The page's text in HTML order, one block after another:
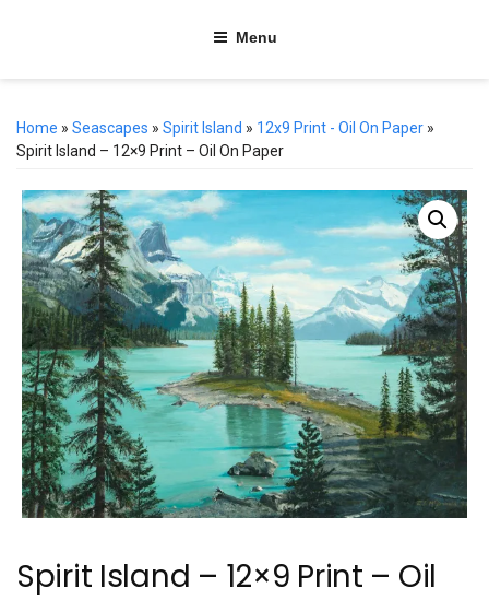
Menu
Home » Seascapes » Spirit Island » 12x9 Print - Oil On Paper »
Spirit Island – 12×9 Print – Oil On Paper
Spirit Island – 12×9 Print – Oil